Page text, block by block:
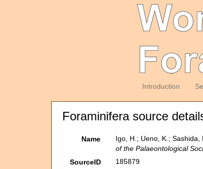
Introduction
Foraminifera source
Name Igo, H.; Ueno, K.;
of the Palaeontological
SourceID
185879